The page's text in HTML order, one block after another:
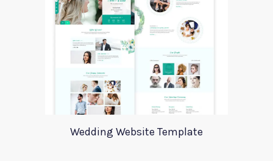
Wedding Website Template